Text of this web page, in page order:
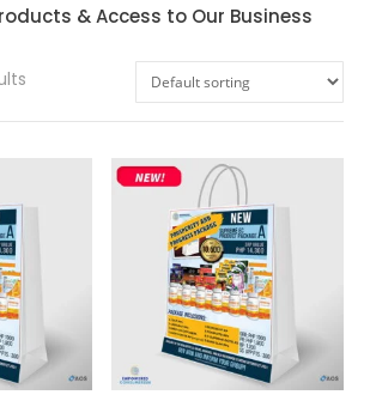
& Access to Our Business